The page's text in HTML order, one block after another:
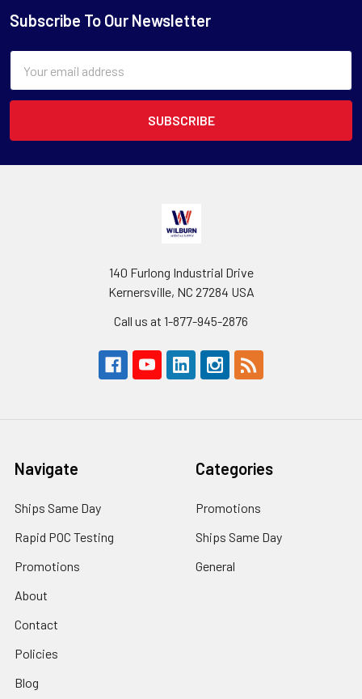
Subscribe To Our Newsletter
Address
140 Furlong Industrial Drive
Kernersville, NC 27284 USA
Call us at 1-877-945-2876
Navigate
Ships Same Day
Rapid POC Testing
Promotions
About
Contact
Policies
Blog
Categories
Promotions
Ships Same Day
General